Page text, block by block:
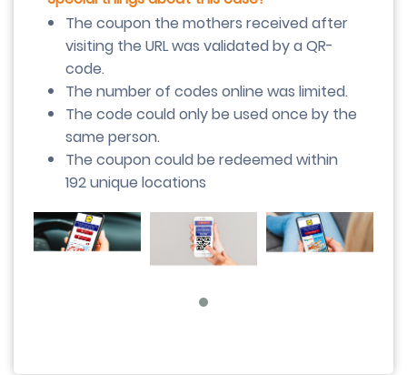
The coupon the mothers received after
visiting the URL was validated by a QR-
code.
The number of codes online was limited.
The code could only be used once by the
same person.
The coupon could be redeemed within
192 unique locations